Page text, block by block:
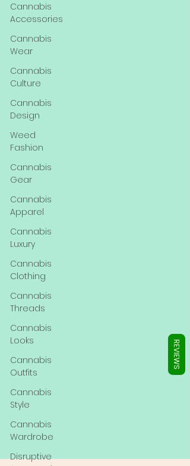
Cannabis
Accessories
Cannabis
Wear
Cannabis
Culture
Cannabis
Design
Weed
Fashion
Cannabis
Gear
Cannabis
Apparel
Cannabis
Luxury
Cannabis
Clothing
Cannabis
Threads
Cannabis
Looks
Cannabis
Outfits
Cannabis
Style
Cannabis
Wardrobe
Disruptive
REVIEWS